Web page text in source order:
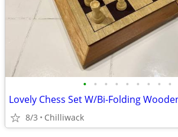
• • • • • • • • •
8/3 Chilliwack